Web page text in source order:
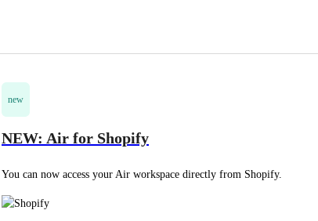
new
NEW: Air for Shopify
You can now access your Air workspace directly from Shopify.